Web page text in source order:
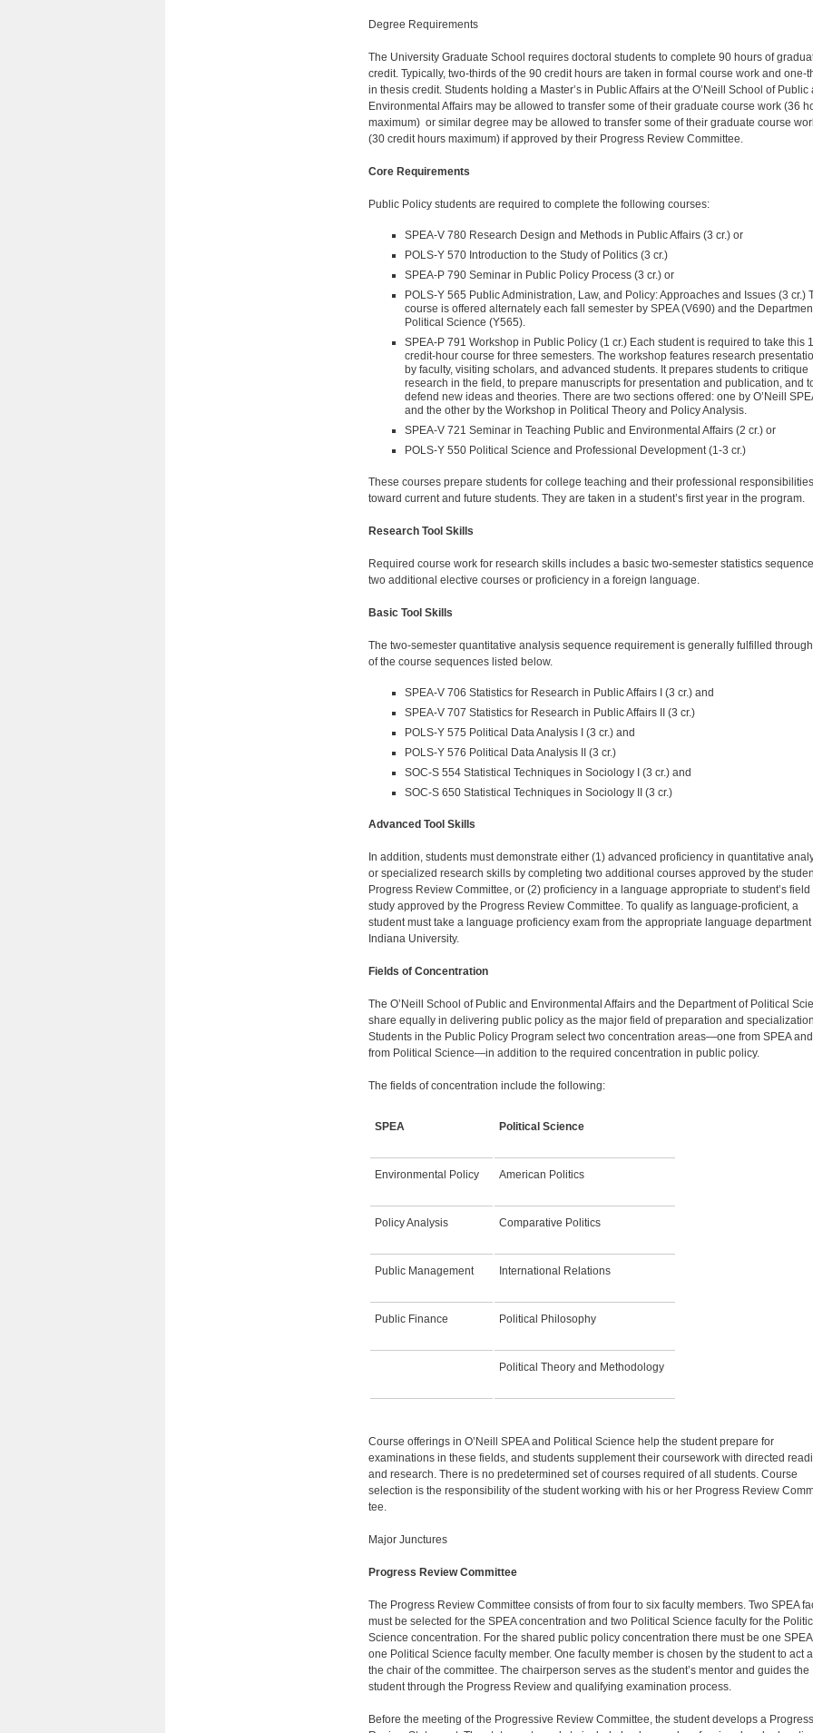
Degree Requirements
The University Graduate School requires doctoral students to complete 90 hours of
credit. Typically, two-thirds of the 90 credit hours are taken in formal course work and one-
in thesis credit. Students holding a Master’s in Public Af­fairs at the O’Neill School of Public
Environmental Affairs may be allowed to transfer some of their graduate course work (36
maximum) or similar degree may be allowed to transfer some of their graduate course
(30 credit hours maximum) if approved by their Progress Review Committee.
Core Requirements
Public Policy students are required to complete the following courses:
SPEA-V 780 Research Design and Methods in Public Affairs (3 cr.) or
POLS-Y 570 Introduction to the Study of Politics (3 cr.)
SPEA-P 790 Seminar in Public Policy Process (3 cr.) or
POLS-Y 565 Public Administration, Law, and Policy: Approaches and Issues (3 cr.)
course is offered alternately each fall semester by SPEA (V690) and the
Political Science (Y565).
SPEA-P 791 Workshop in Public Policy (1 cr.) Each student is required to take this
credit-hour course for three semesters. The workshop features research
by faculty, visiting scholars, and advanced students. It prepares students to critique
research in the field, to prepare manu­scripts for presentation and publication, and
defend new ideas and theories. There are two sections offered: one by O’Neill
and the other by the Workshop in Political Theory and Policy Analysis.
SPEA-V 721 Seminar in Teaching Public and Environmental Affairs (2 cr.) or
POLS-Y 550 Political Science and Professional Development (1-3 cr.)
These courses prepare students for college teaching and their professional responsibilities
toward current and future stu­dents. They are taken in a student’s first year in the program.
Research Tool Skills
Required course work for research skills includes a basic two-semester statistics
two additional elective courses or proficiency in a foreign language.
Basic Tool Skills
The two-semester quantitative analysis sequence requirement is generally fulfilled
of the course sequences listed below.
SPEA-V 706 Statistics for Research in Public Affairs I (3 cr.) and
SPEA-V 707 Statistics for Research in Public Affairs II (3 cr.)
POLS-Y 575 Political Data Analysis I (3 cr.) and
POLS-Y 576 Political Data Analysis II (3 cr.)
SOC-S 554 Statistical Techniques in Sociology I (3 cr.) and
SOC-S 650 Statistical Techniques in Sociology II (3 cr.)
Advanced Tool Skills
In addition, students must demonstrate either (1) advanced proficiency in quantitative
or specialized research skills by completing two additional courses approved by the
Progress Review Committee, or (2) proficiency in a language appropriate to student’s field
study approved by the Progress Review Committee. To qualify as language-proficient, a
student must take a language proficiency exam from the ap­propriate language department
Indiana University.
Fields of Concentration
The O’Neill School of Public and Environmental Affairs and the De­partment of Political
share equally in delivering public policy as the major field of preparation and
Students in the Public Policy Program select two concentration areas—one from SPEA
from Political Science—in addi­tion to the required concentration in public policy.
The fields of concentration include the following:
SPEA Political Science
Environmental Policy American Politics
Policy Analysis Comparative Politics
Public Management International Relations
Public Finance Political Philosophy
Political Theory and Methodology
Course offerings in O’Neill SPEA and Political Science help the student prepare for
examinations in these fields, and students supplement their coursework with directed
and research. There is no predetermined set of courses required of all students. Course
selection is the responsibility of the student working with his or her Progress Review
tee.
Major Junctures
Progress Review Committee
The Progress Review Committee consists of from four to six fac­ulty members. Two SPEA
must be selected for the SPEA concentration and two Political Science faculty for the
Science concentration. For the shared public policy concentra­tion there must be one
one Political Science faculty member. One faculty member is chosen by the student to act
the chair of the committee. The chairperson serves as the student’s mentor and guides the
student through the Progress Review and qualifying examination process.
Before the meeting of the Progressive Review Committee, the student develops a Progress